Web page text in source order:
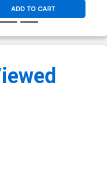
ADD TO CART